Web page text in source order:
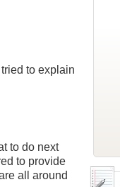
to explain
to do next
to provide
all around